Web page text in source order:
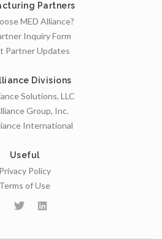
Partners
MED Alliance?
Inquiry Form
Partner Updates
Divisions
Solutions, LLC
Group, Inc.
International
Useful
Privacy Policy
Terms of Use